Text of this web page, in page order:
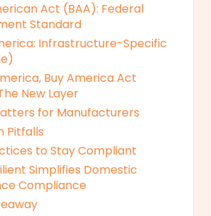
Act (BAA): Federal
Standard
Infrastructure-Specific
Buy America Act
New Layer
for Manufacturers
Pitfalls
to Stay Compliant
Simplifies Domestic
Compliance